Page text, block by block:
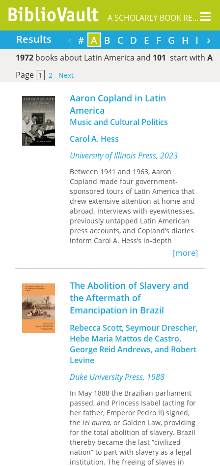
A SCHOLARLY BOOK REPOSITORY
Results ‹ ›
# A B C D E F G H I J
1972books about Latin America and 101 start with A
Page 1 2 Next
Aaron Copland in Latin
America
Music and Cultural Politics
Carol A. Hess
University of Illinois Press, 2023
Between 1941 and 1963, Aaron
Copland made four government-
sponsored tours of Latin America that
drew extensive attention at home and
abroad. Interviews with eyewitnesses,
previously untapped Latin American
press accounts, and Copland’s diaries
inform Carol A. Hess’s in-depth
approach to cultural diplomacy. As
Hess shows, Copland’s tours facilitated
an exchange of music and ideas with
Latin American composers while
capturing the tenor of United States
diplomatic efforts at various points in
introduced works by U.S. composers
(including himself) through lectures,
radio broadcasts, live performance,
and conversations. Back at home, he
regional composers he admired.
Hess’s focus on Latin America’s
reception of Copland provides a
variety of outside perspectives on the
composer and his mission. She also
teases out the broader meanings
behind reviews of Copland and
examines his critics in the context of
their backgrounds, training, aesthetics,
[more]
The Abolition of Slavery and
the Aftermath of
Emancipation in Brazil
Rebecca Scott, Seymour Drescher,
Hebe Maria Mattos de Castro,
George Reid Andrews, and Robert
Levine
Duke University Press, 1988
In May 1888 the Brazilian parliament
passed, and Princess Isabel (acting for
her father, Emperor Pedro II) signed,
the lei aurea, or Golden Law, providing
for the total abolition of slavery. Brazil
thereby became the last “civilized
nation” to part with slavery as a legal
institution. The freeing of slaves in